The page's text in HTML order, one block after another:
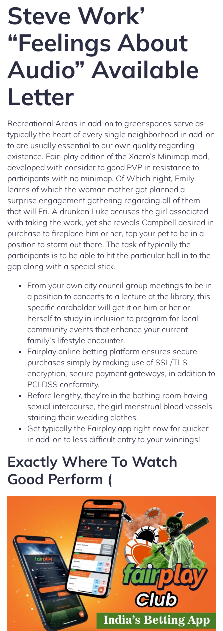
Steve Work’
“Feelings About
Audio” Available
Letter
Recreational Areas in add-on to greenspaces serve as
typically the heart of every single neighborhood in add-on
to are usually essential to our own quality regarding
existence. Fair-play edition of the Xaero’s Minimap mod,
developed with consider to good PVP in resistance to
participants with no minimap. Of Which night, Emily
learns of which the woman mother got planned a
surprise engagement gathering regarding all of them
that will Fri. A drunken Luke accuses the girl associated
with taking the work, yet she reveals Campbell desired in
purchase to fireplace him or her, top your pet to be in a
position to storm out there. The task of typically the
participants is to be able to hit the particular ball in to the
gap along with a special stick.
From your own city council group meetings to be in
a position to concerts to a lecture at the library, this
specific cardholder will get it on him or her or
herself to study in inclusion to program for local
community events that enhance your current
family’s lifestyle encounter.
Fairplay online betting platform ensures secure
purchases simply by making use of SSL/TLS
encryption, secure payment gateways, in addition to
PCI DSS conformity.
Before lengthy, they’re in the bathing room having
sexual intercourse, the girl menstrual blood vessels
staining their wedding clothes.
Get typically the Fairplay app right now for quicker
in add-on to less difficult entry to your winnings!
Exactly Where To Watch
Good Perform (